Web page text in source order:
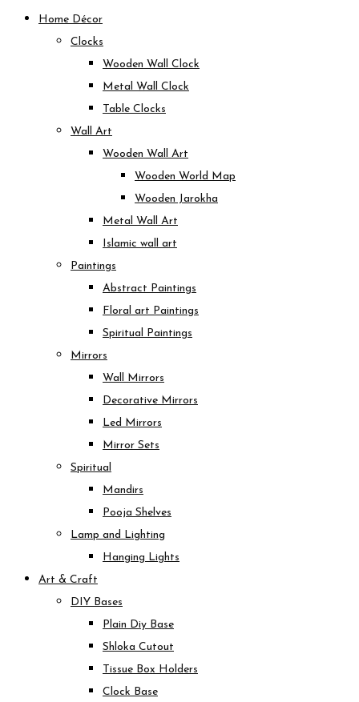
Home Décor
Clocks
Wooden Wall Clock
Metal Wall Clock
Table Clocks
Wall Art
Wooden Wall Art
Wooden World Map
Wooden Jarokha
Metal Wall Art
Islamic wall art
Paintings
Abstract Paintings
Floral art Paintings
Spiritual Paintings
Mirrors
Wall Mirrors
Decorative Mirrors
Led Mirrors
Mirror Sets
Spiritual
Mandirs
Pooja Shelves
Lamp and Lighting
Hanging Lights
Art & Craft
DIY Bases
Plain Diy Base
Shloka Cutout
Tissue Box Holders
Clock Base